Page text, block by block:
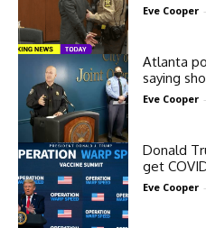
Eve Cooper -
Atlanta
saying
Eve Cooper -
Donald
get
Eve Cooper -